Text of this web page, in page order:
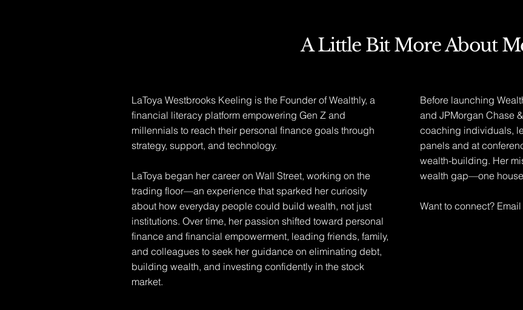
A Little Bit More About
LaToya Westbrooks Keeling is the Founder of Wealthly, a
financial literacy platform empowering Gen Z and
millennials to reach their personal finance goals through
strategy, support, and technology.
LaToya began her career on Wall Street, working on the
trading floor—an experience that sparked her curiosity
about how everyday people could build wealth, not just
institutions. Over time, her passion shifted toward personal
finance and financial empowerment, leading friends, family,
and colleagues to seek her guidance on eliminating debt,
building wealth, and investing confidently in the stock
market.
Before launching
and JPMorgan Chase
coaching individuals,
panels and at
wealth-building. Her
wealth gap—one
Want to connect?